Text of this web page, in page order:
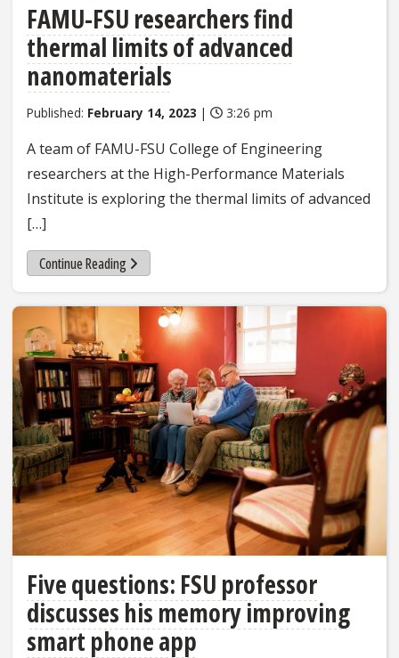
FAMU-FSU researchers find
thermal limits of advanced
nanomaterials
Published: February 14, 2023 | 3:26 pm
A team of FAMU-FSU College of Engineering
researchers at the High-Performance Materials
Institute is exploring the thermal limits of advanced
[…]
Continue Reading
Five questions: FSU professor
discusses his memory improving
smart phone app